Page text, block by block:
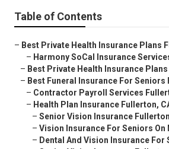
Table of Contents
– Best Private Health Insurance Plans
– Harmony SoCal Insurance
– Best Private Health Insurance
– Best Funeral Insurance For Seniors
– Contractor Payroll Services
– Health Plan Insurance Fullerton,
– Senior Vision Insurance
– Vision Insurance For Seniors On
– Dental And Vision Insurance For